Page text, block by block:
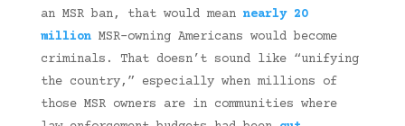
an MSR ban, that would mean nearly 20
millionMSR-owning Americans would become
criminals. That doesn’t sound like “unifying
the country,” especially when millions of
those MSR owners are in communities where